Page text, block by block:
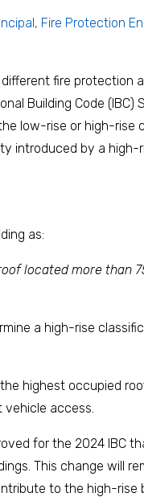
Fire Protection
fire protection
Building Code (IBC)
low-rise or high-rise
introduced by a high-
as:
located more than
a high-rise
highest occupied
vehicle access.
for the 2024 IBC
This change will
to the high-rise